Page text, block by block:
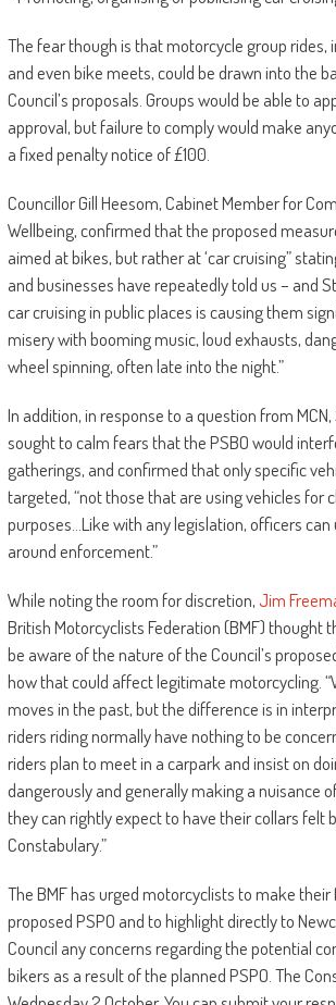
The fear though is that motorcycle group rides,
and even bike meets, could be drawn into the
Council’s proposals. Groups would be able to
approval, but failure to comply would make
a fixed penalty notice of £100.
Councillor Gill Heesom, Cabinet Member for
Wellbeing, confirmed that the proposed
aimed at bikes, but rather at ‘car cruising”
and businesses have repeatedly told us – and
car cruising in public places is causing them
misery with booming music, loud exhausts,
wheel spinning, often late into the night.”
In addition, in response to a question from
sought to calm fears that the PSBO would
gatherings, and confirmed that only specific
targeted, “not those that are using vehicles for
purposes…Like with any legislation, officers
around enforcement.”
While noting the room for discretion, Jim
British Motorcyclists Federation (BMF) thought
be aware of the nature of the Council’s
how that could affect legitimate motorcycling.
moves in the past, but the difference is in
riders riding normally have nothing to be
riders plan to meet in a carpark and insist on
dangerously and generally making a nuisance
they can rightly expect to have their collars felt
Constabulary.”
The BMF has urged motorcyclists to make
proposed PSPO and to highlight directly to
Council any concerns regarding the potential
bikers as a result of the planned PSPO. The